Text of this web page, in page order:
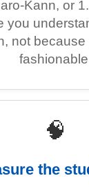
Kann, or
you
not because
🧠
the